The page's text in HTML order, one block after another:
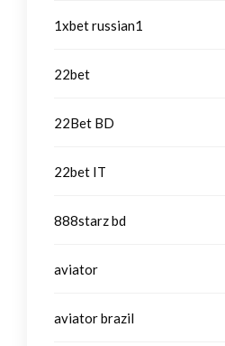
1xbet russian1
22bet
22Bet BD
22bet IT
888starz bd
aviator
aviator brazil